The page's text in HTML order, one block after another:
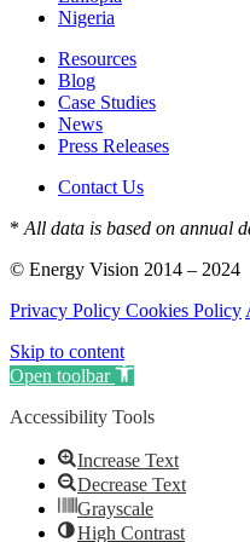
Nigeria
Resources
Blog
Case Studies
News
Press Releases
Contact Us
* All data is based on annual
© Energy Vision 2014 – 2024
Privacy Policy Cookies Policy
Skip to content
Open toolbar
Accessibility Tools
Increase Text
Decrease Text
Grayscale
High Contrast